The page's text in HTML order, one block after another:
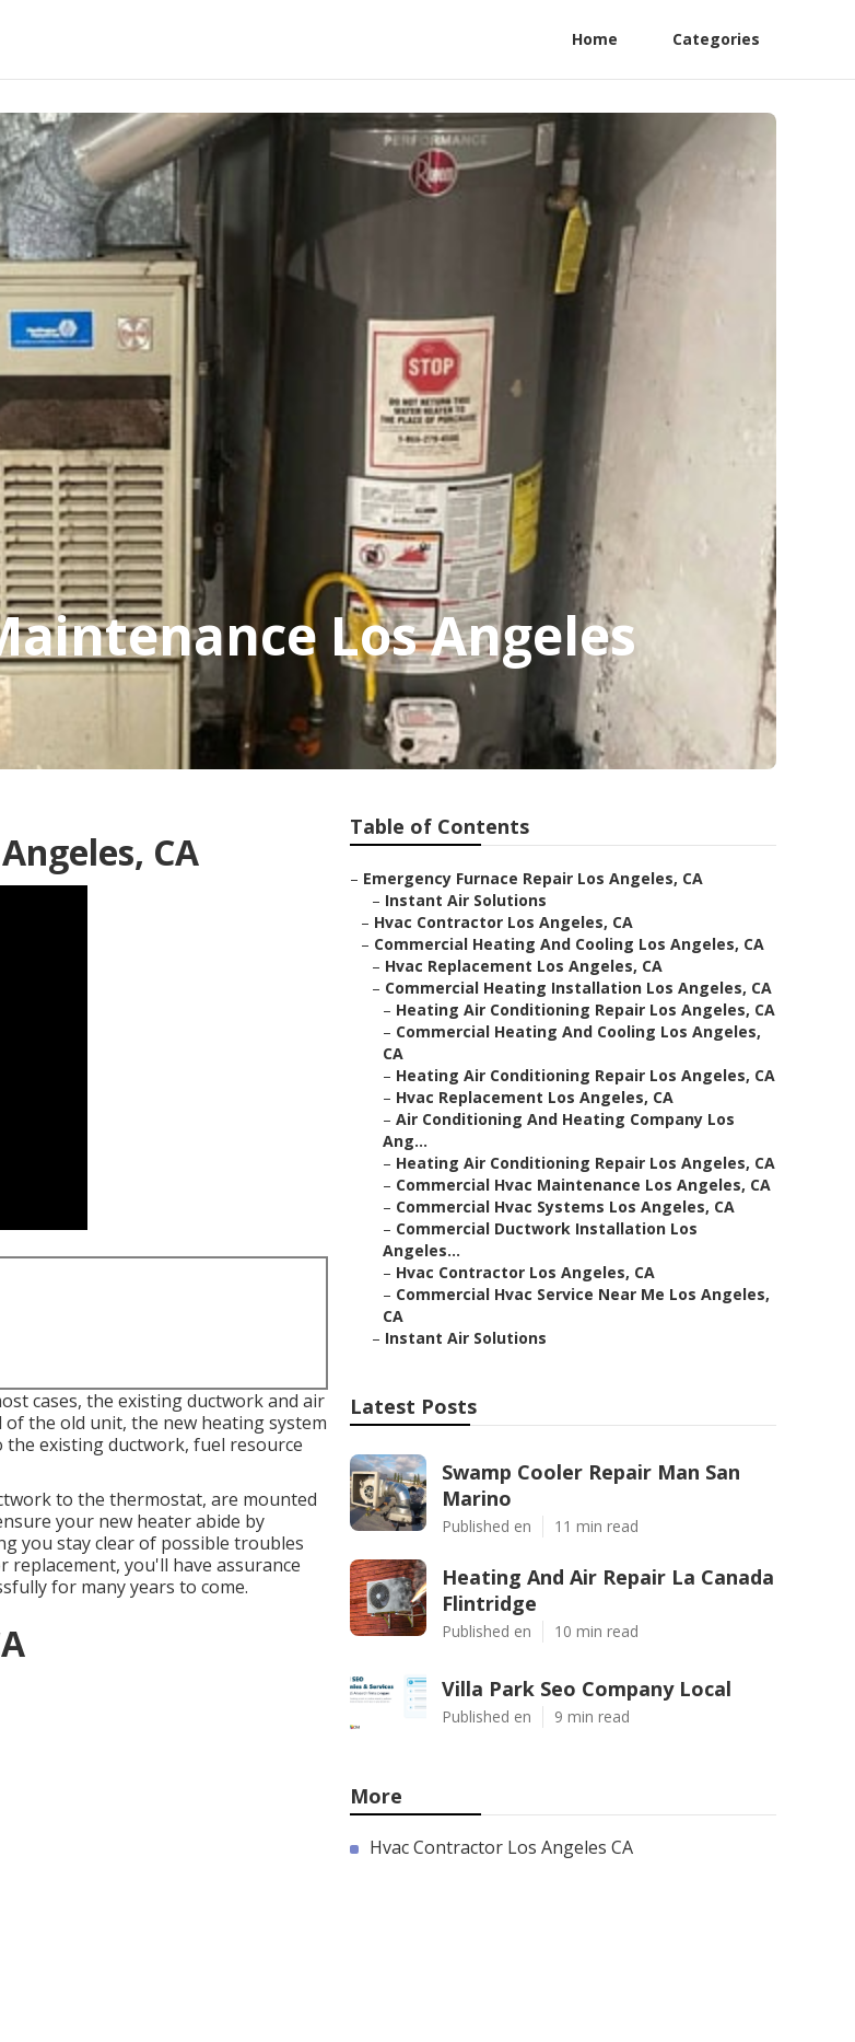
Home Categories
Los Angeles
CA
cases, the existing ductwork and air
the old unit, the new heating system
existing ductwork, fuel resource
to the thermostat, are mounted
your new heater abide by
you stay clear of possible troubles
you'll have assurance
for many years to come.
Table of Contents
– Emergency Furnace Repair Los Angeles, CA
– Instant Air Solutions
– Hvac Contractor Los Angeles, CA
– Commercial Heating And Cooling Los Angeles, CA
– Hvac Replacement Los Angeles, CA
– Commercial Heating Installation Los Angeles, CA
– Heating Air Conditioning Repair Los Angeles, CA
– Commercial Heating And Cooling Los Angeles,
CA
– Heating Air Conditioning Repair Los Angeles, CA
– Hvac Replacement Los Angeles, CA
– Air Conditioning And Heating Company Los
Ang...
– Heating Air Conditioning Repair Los Angeles, CA
– Commercial Hvac Maintenance Los Angeles, CA
– Commercial Hvac Systems Los Angeles, CA
– Commercial Ductwork Installation Los
Angeles...
– Hvac Contractor Los Angeles, CA
– Commercial Hvac Service Near Me Los Angeles,
CA
– Instant Air Solutions
Latest Posts
Swamp Cooler Repair Man San
Marino
Published en 11 min read
Heating And Air Repair La Canada
Flintridge
Published en 10 min read
Villa Park Seo Company Local
Published en 9 min read
More
Hvac Contractor Los Angeles CA